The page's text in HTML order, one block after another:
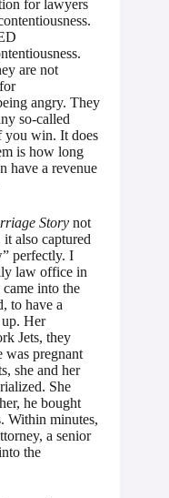
for lawyers
are not
angry. They
so-called
you win. It does
is how long
have a revenue
Story not
also captured
perfectly. I
law office in
into the
to have a
Her
Jets, they
was pregnant
she and her
She
he bought
Within minutes,
a senior
the